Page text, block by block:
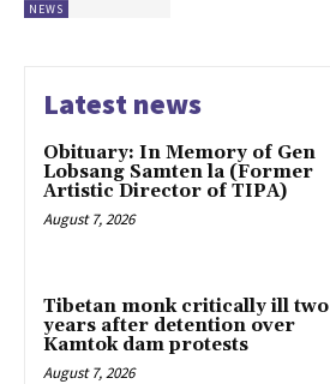
NEWS
Latest news
Obituary: In Memory of Gen
Lobsang Samten la (Former
Artistic Director of TIPA)
August 7, 2026
Tibetan monk critically ill two
years after detention over
Kamtok dam protests
August 7, 2026